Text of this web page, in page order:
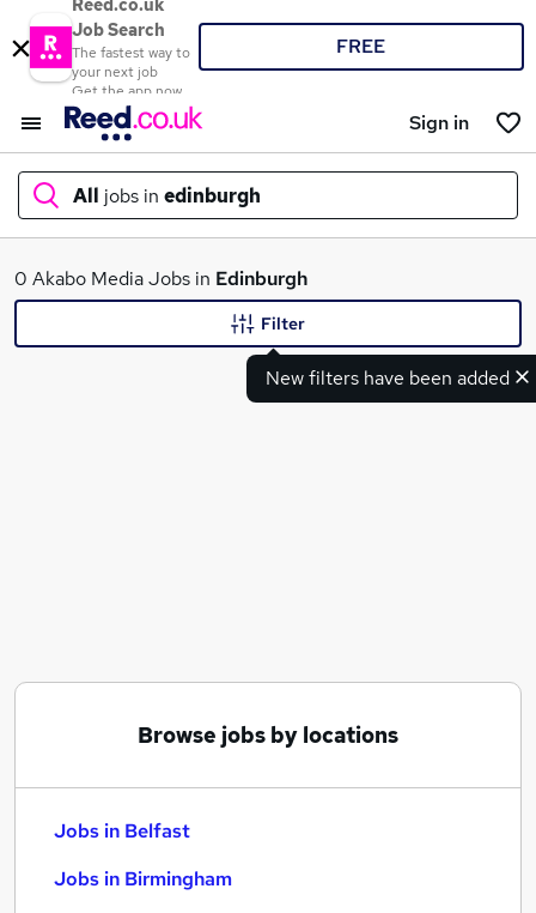
Reed.co.uk
Job Search
The fastest way to
your next job
Get the app now
FREE
Sign in
All jobs in edinburgh
What
0 Akabo Media Jobs in Edinburgh
New filters have been added
Filter
Browse jobs by locations
Jobs in Belfast
Jobs in Birmingham